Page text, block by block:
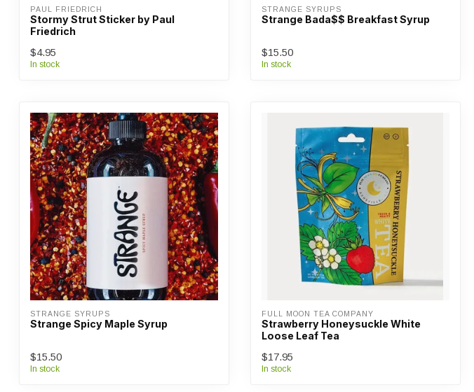
PAUL FRIEDRICH
Stormy Strut Sticker by Paul
Friedrich
$4.95
In stock
STRANGE SYRUPS
Strange Bada$$ Breakfast Syrup
$15.50
In stock
STRANGE SYRUPS
Strange Spicy Maple Syrup
$15.50
In stock
FULL MOON TEA COMPANY
Strawberry Honeysuckle White
Loose Leaf Tea
$17.95
In stock